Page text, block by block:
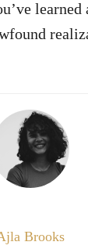
learned
Brooks